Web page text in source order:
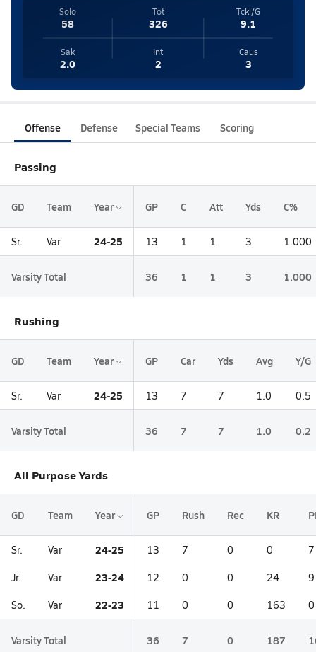
Solo
58
Tot
326
Tckl/G
9.1
Sak
2.0
Int
2
Caus
3
Offense Defense Special Teams Scoring
Passing
GD Team Year GP C Att Yds C%
Sr. Var 24-25 13 1 1 3 1.000
Varsity Total 36 1 1 3 1.000
Rushing
GD Team Year GP Car Yds Avg Y/G
Sr. Var 24-25 13 7 7 1.0 0.5
Varsity Total 36 7 7 1.0 0.2
All Purpose Yards
GD Team Year GP Rush Rec KR
Sr. Var 24-25 13 7 0 0 7
Jr. Var 23-24 12 0 0 24 9
So. Var 22-23 11 0 0 163 0
Varsity Total 36 7 0 187